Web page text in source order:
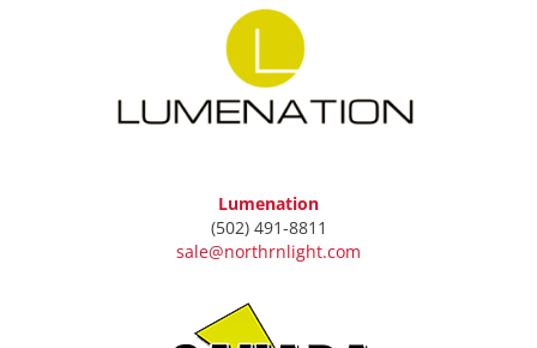
Lumenation
(502) 491-8811
sale@northrnlight.com